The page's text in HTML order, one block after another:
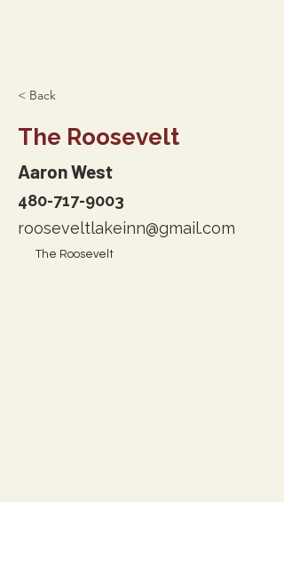
< Back
The Roosevelt
Aaron West
480-717-9003
rooseveltlakeinn@gmail.com
The Roosevelt